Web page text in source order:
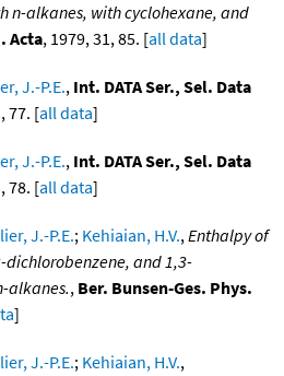
n-alkanes, with cyclohexane, and
Acta, 1979, 31, 85. [all data]
J.-P.E., Int. DATA Ser., Sel. Data
77. [all data]
J.-P.E., Int. DATA Ser., Sel. Data
78. [all data]
J.-P.E.; Kehiaian, H.V.,Enthalpy of
and 1,3-
alkanes., Ber. Bunsen-Ges. Phys.
]
J.-P.E.; Kehiaian, H.V.,